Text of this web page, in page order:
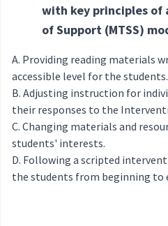
with key principles of
of Support (MTSS)
Providing reading materials
accessible level for the students.
Adjusting instruction for
their responses to the
Changing materials and
students' interests.
Following a scripted
the students from beginning to